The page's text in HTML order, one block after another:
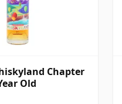
Chapter
Old